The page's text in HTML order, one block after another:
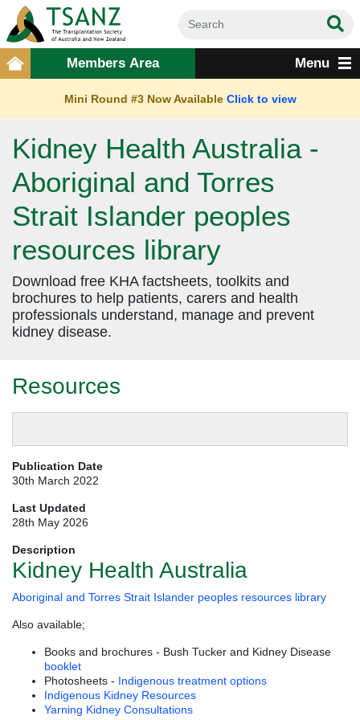
Mini Round #3 Now Available Click to view
Kidney Health Australia -
Aboriginal and Torres
Strait Islander peoples
resources library
Download free KHA factsheets, toolkits and
brochures to help patients, carers and health
professionals understand, manage and prevent
kidney disease.
Resources
Publication Date
30th March 2022
Last Updated
28th May 2026
Description
Kidney Health Australia
Aboriginal and Torres Strait Islander peoples resources library
Also available;
Books and brochures - Bush Tucker and Kidney Disease
booklet
Photosheets - Indigenous treatment options
Indigenous Kidney Resources
Yarning Kidney Consultations
Members Area Menu